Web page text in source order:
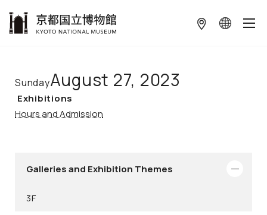
SundayAugust 27, 2023
Exhibitions
Hours and Admission
Galleries and Exhibition Themes
3F